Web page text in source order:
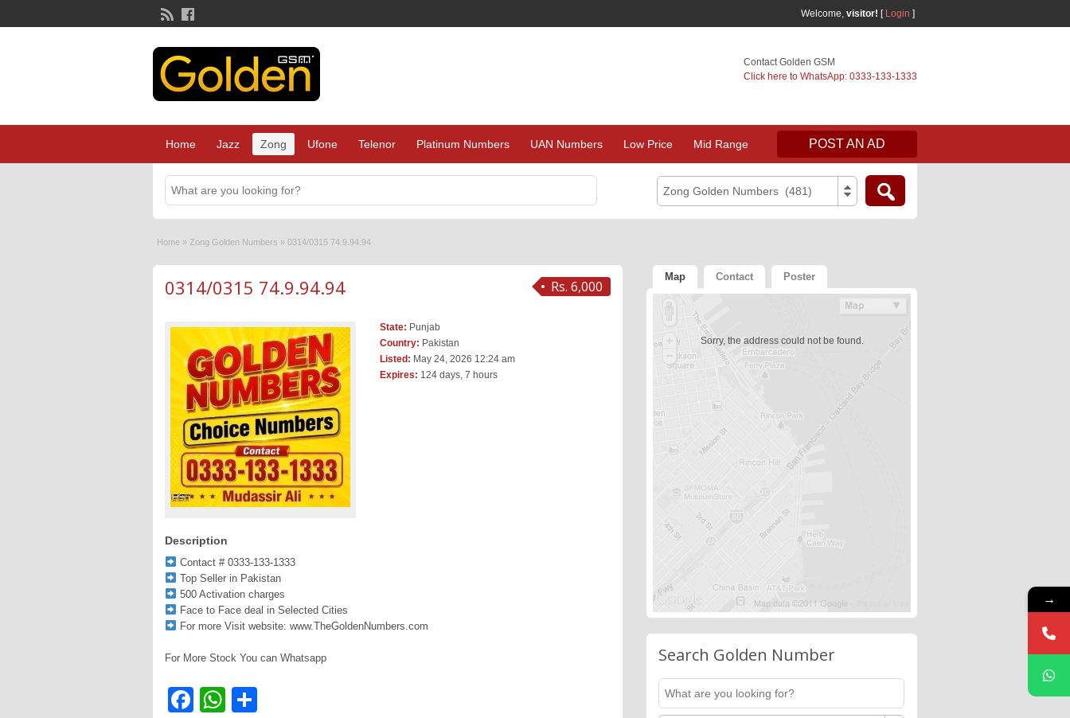
Welcome, visitor! [ Login ]
Contact Golden GSM
Click here to WhatsApp: 0333-133-1333
Home Jazz Zong Ufone Telenor Platinum Numbers UAN Numbers Low Price Mid Range POST AN AD
Zong Golden Numbers (481)
Home » Zong Golden Numbers » 0314/0315 74.9.94.94
Rs. 6,000
0314/0315 74.9.94.94
State: Punjab
Country: Pakistan
Listed: May 24, 2026 12:24 am
Expires: 124 days, 7 hours
Description
Contact # 0333-133-1333
Top Seller in Pakistan
500 Activation charges
Face to Face deal in Selected Cities
For more Visit website: www.TheGoldenNumbers.com
For More Stock You can Whatsapp
Facebook
WhatsApp
Map Contact Poster
Sorry, the address could not be found.
Search Golden Number
→